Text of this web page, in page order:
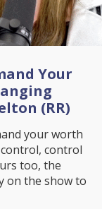
Your
(RR)
your worth
control
too, the
on the show to